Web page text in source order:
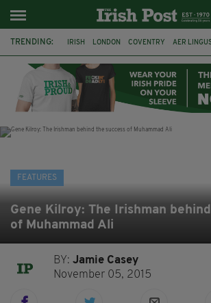
TRENDING: IRISH LONDON COVENTRY AER
A HOSTING: INTERVIEWS WITH IRISH
ABNEY PARK ROGER CASEMENT
FEATURES
Gene Kilroy: The Irishman
of Muhammad Ali
BY:Jamie Casey
November 05, 2015